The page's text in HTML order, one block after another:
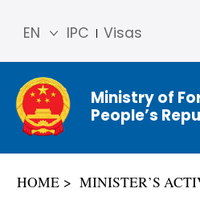
IPC Visas
EN
简体
中文
Franç
ais
Ministry of
People’s
HOME MINISTER’S